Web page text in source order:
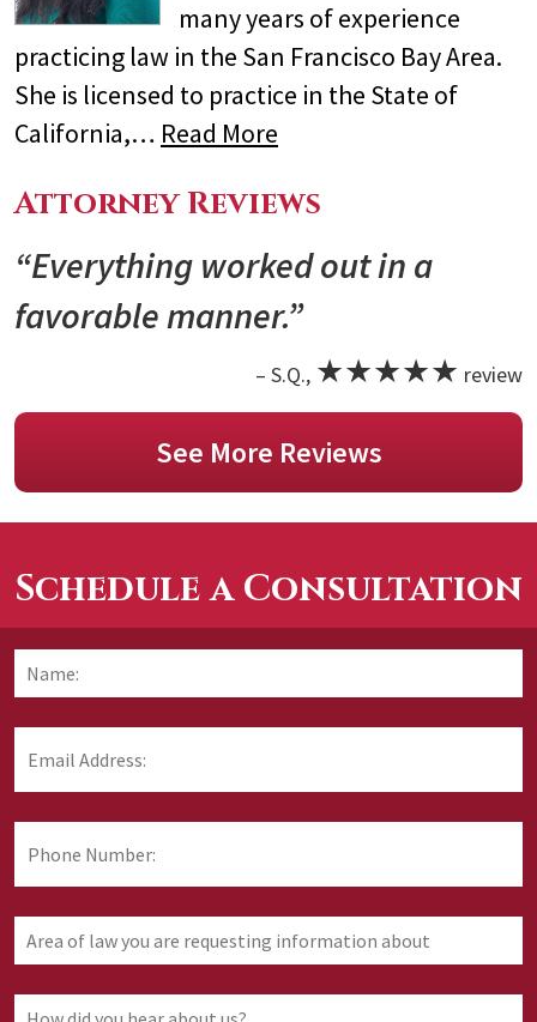
many years of experience
practicing law in the San Francisco Bay Area.
She is licensed to practice in the State of
California,… Read More
Attorney Reviews
“Everything worked out in a
favorable manner.”
– S.Q., ★★★★★ review
See More Reviews
Schedule a Consultation
Address: *
Number:
of
you